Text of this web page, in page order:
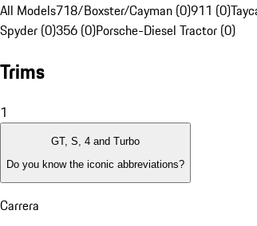
All Models718/Boxster/Cayman (0)911 (0)
Spyder (0)356 (0)Porsche-Diesel Tractor (0)
Trims
1
GT, S, 4 and Turbo
Do you know the iconic abbreviations?
Carrera